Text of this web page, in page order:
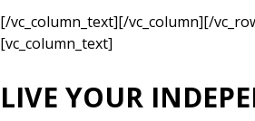
[/vc_column_text][/vc_column][/
[vc_column_text]
LIVE YOUR